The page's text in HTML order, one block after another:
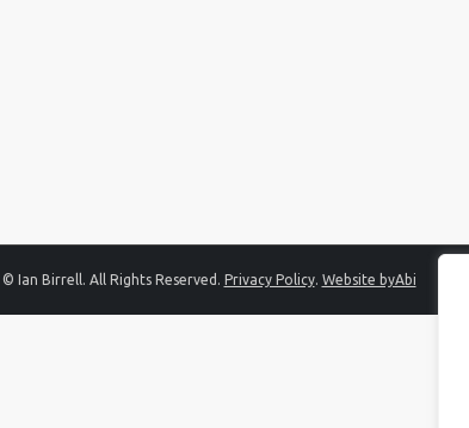
© Ian Birrell. All Rights Reserved. Privacy Policy. Website byAbi